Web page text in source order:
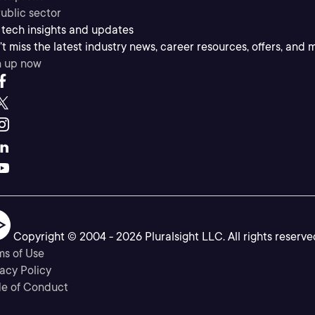
sector
insights and updates
miss the latest industry news, career resources, offers, and
up now
Copyright © 2004 - 2026Pluralsight LLC. All rights
of Use
Policy
of Conduct